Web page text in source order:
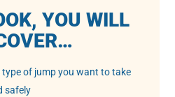
YOU WILL
type of jump you want to take
safely